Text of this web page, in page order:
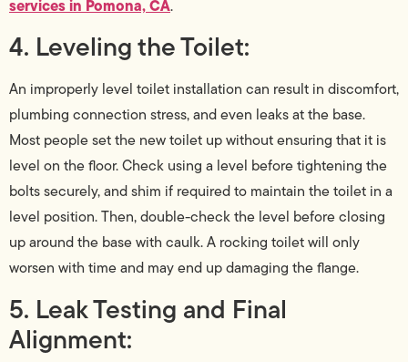
services in Pomona, CA.
4. Leveling the Toilet:
An improperly level toilet installation can result in discomfort,
plumbing connection stress, and even leaks at the base.
Most people set the new toilet up without ensuring that it is
level on the floor. Check using a level before tightening the
bolts securely, and shim if required to maintain the toilet in a
level position. Then, double-check the level before closing
up around the base with caulk. A rocking toilet will only
worsen with time and may end up damaging the flange.
5. Leak Testing and Final
Alignment: